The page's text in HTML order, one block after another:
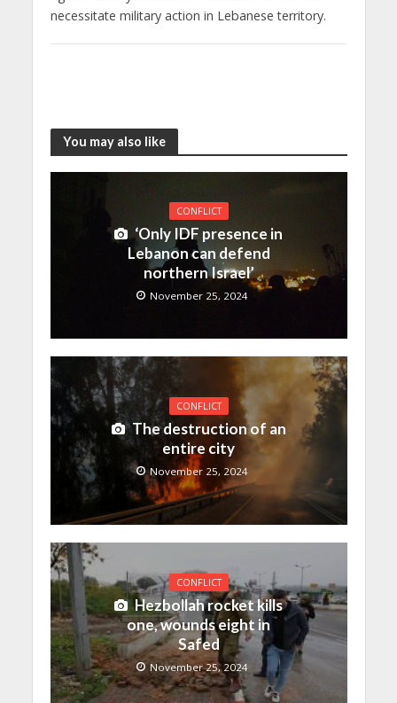
necessitate military action in Lebanese territory.
You may also like
CONFLICT
‘Only IDF presence in
Lebanon can defend
northern Israel’
November 25, 2024
CONFLICT
The destruction of an
entire city
November 25, 2024
CONFLICT
Hezbollah rocket kills
one, wounds eight in
Safed
November 25, 2024